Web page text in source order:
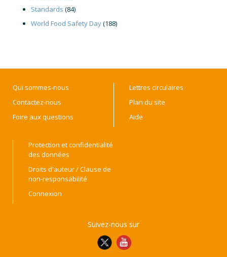
Standards (84)
World Food Safety Day(188)
Qui sommes-nous
Contactez-nous
Foire aux questions
Lettres circulaires
Plan du site
Aide
Protection et confidentialité
des données
Droits d'auteur / Clause de
non-responsabilité
Connexion
Suivez-nous sur